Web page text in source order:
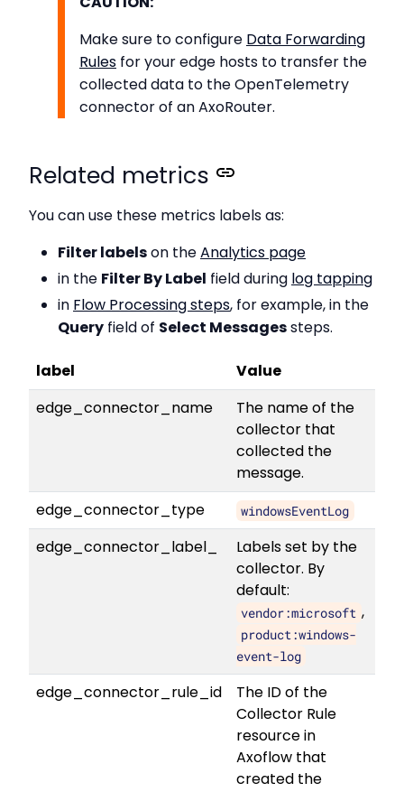
Make sure to configure Data Forwarding
Rules for your edge hosts to transfer the
collected data to the OpenTelemetry
connector of an AxoRouter.
Related metrics
You can use these metrics labels as:
Filter labelson theAnalytics page
in the Filter By Label field during log tapping
in Flow Processing steps, for example, in the
Query field of Select Messagessteps.
label
Value
edge_connector_name
The name of the
collector that
collected the
message.
edge_connector_type
windowsEventLog
edge_connector_label_
Labels set by the
collector. By
default:
vendor:microsoft ,
product:windows-
event-log
edge_connector_rule_id
The ID of the
Collector Rule
resource in
Axoflow that
created the